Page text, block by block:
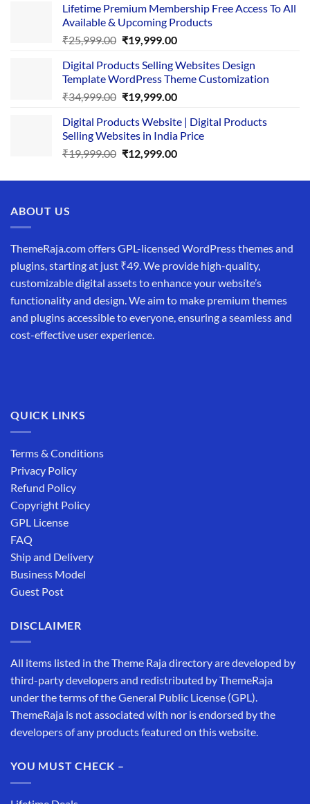
was:
₹29,999.00.
is:
₹24,999.00.
Lifetime Premium Membership Free Access To All
Available & Upcoming Products
₹25,999.00 Original
was:
₹25,999.00.
₹19,999.00Current
is:
₹19,999.00.
Digital Products Selling Websites Design
Template WordPress Theme Customization
₹34,999.00 Original
was:
₹34,999.00.
₹19,999.00Current
is:
₹19,999.00.
Digital Products Website | Digital Products
Selling Websites in India Price
₹19,999.00 Original
was:
₹12,999.00Current
is:
ABOUT US
ThemeRaja.com offers GPL-licensed WordPress themes and
plugins, starting at just ₹49. We provide high-quality,
customizable digital assets to enhance your website’s
functionality and design. We aim to make premium themes
and plugins accessible to everyone, ensuring a seamless and
cost-effective user experience.
QUICK LINKS
Terms & Conditions
Privacy Policy
Refund Policy
Copyright Policy
GPL License
FAQ
Ship and Delivery
Business Model
Guest Post
DISCLAIMER
All items listed in the Theme Raja directory are developed by
third-party developers and redistributed by ThemeRaja
under the terms of the General Public License (GPL).
ThemeRaja is not associated with nor is endorsed by the
developers of any products featured on this website.
YOU MUST CHECK –